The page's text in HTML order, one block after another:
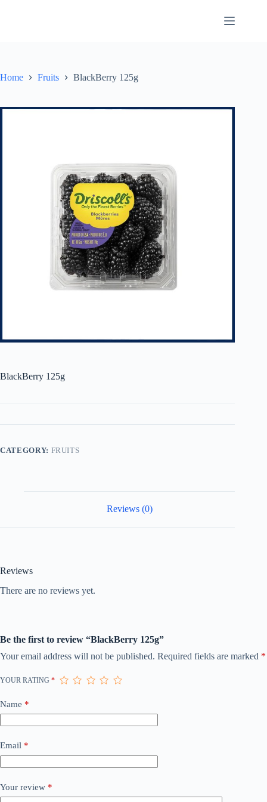
Home Fruits BlackBerry 125g
BlackBerry 125g
CATEGORY: FRUITS
Reviews (0)
Reviews
There are no reviews yet.
Be the first to review “BlackBerry 125g”
Your email address will not be published. Required fields are marked *
YOUR RATING *
Name *
Email *
Your review *